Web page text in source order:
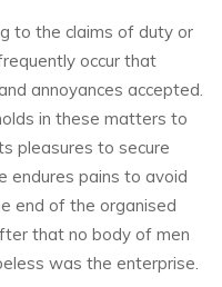
to the claims of duty or
occur that
annoyances accepted.
in these matters to
pleasures to secure
endures pains to avoid
end of the organised
that no body of men
was the enterprise.